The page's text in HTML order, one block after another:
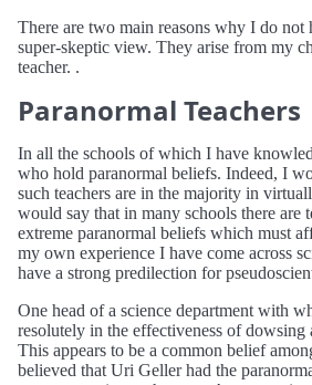
There are two main reasons why I do not
super-skeptic view. They arise from my
teacher. .
Paranormal Teachers
In all the schools of which I have
who hold paranormal beliefs. Indeed, I
such teachers are in the majority in
would say that in many schools there are
extreme paranormal beliefs which must
my own experience I have come across
have a strong predilection for
One head of a science department with
resolutely in the effectiveness of dowsing
This appears to be a common belief
believed that Uri Geller had the